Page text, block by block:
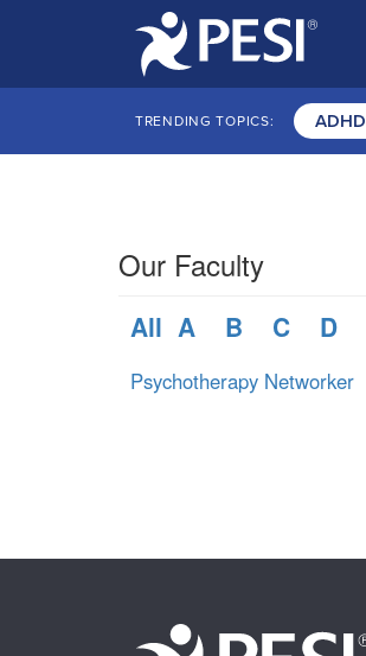
TRENDING TOPICS: ADHD
Our Faculty
All A B C D
Psychotherapy Networker